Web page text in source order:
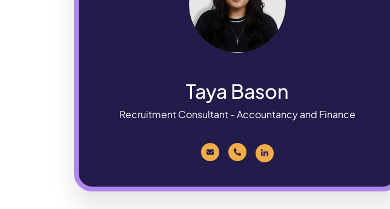
Taya Bason
Recruitment Consultant - Accountancy and Finance